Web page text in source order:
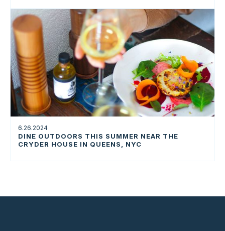
6.26.2024
DINE OUTDOORS THIS SUMMER NEAR THE
CRYDER HOUSE IN QUEENS, NYC